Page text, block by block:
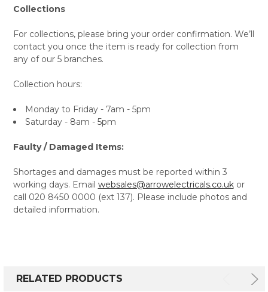
Collections
For collections, please bring your order confirmation. We’ll
contact you once the item is ready for collection from
any of our 5 branches.
Collection hours:
Monday to Friday - 7am - 5pm
Saturday - 8am - 5pm
Faulty / Damaged Items:
Shortages and damages must be reported within 3
working days. Email websales@arrowelectricals.co.ukor
call 020 8450 0000 (ext 137). Please include photos and
detailed information.
RELATED PRODUCTS